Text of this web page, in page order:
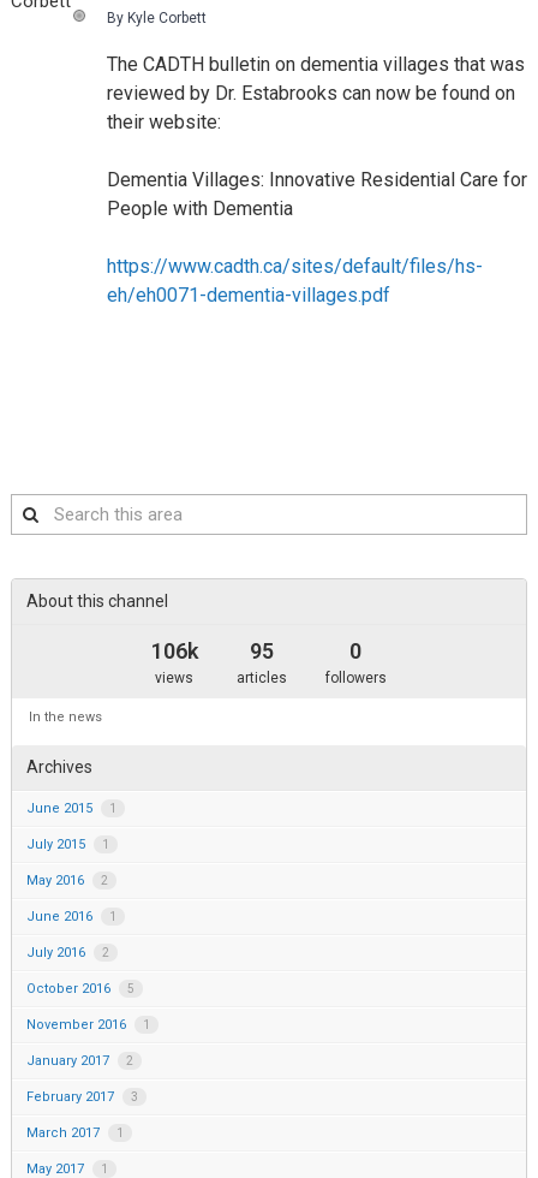
By Kyle Corbett
The CADTH bulletin on dementia villages that was
reviewed by Dr. Estabrooks can now be found on
their website:
Dementia Villages: Innovative Residential Care for
People with Dementia
https://www.cadth.ca/sites/default/files/hs-
eh/eh0071-dementia-villages.pdf
Search
this
About this channel
106k
views
95
articles
0
followers
In the news
Archives
June 2015 1
July 2015 1
May 2016 2
June 2016 1
July 2016 2
October 2016 5
November 2016 1
January 2017 2
February 2017 3
March 2017 1
May 2017 1